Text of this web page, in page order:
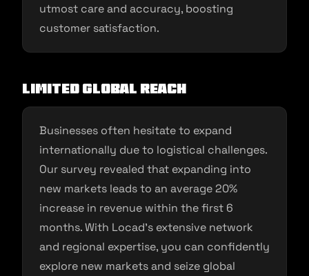
utmost care and accuracy, boosting
customer satisfaction.
Limited Global Reach
Businesses often hesitate to expand
internationally due to logistical challenges.
Our survey revealed that expanding into
new markets leads to an average 20%
increase in revenue within the first 6
months. With Locad’s extensive network
and regional expertise, you can confidently
explore new markets and seize global